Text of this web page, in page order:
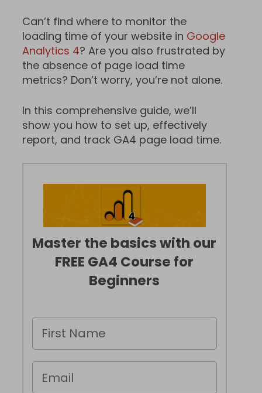
Can’t find where to monitor the
loading time of your website in Google
Analytics 4? Are you also frustrated by
the absence of page load time
metrics? Don’t worry, you’re not alone.
In this comprehensive guide, we’ll
show you how to set up, effectively
report, and track GA4 page load time.
Master the basics with our
FREE GA4 Course for
Beginners